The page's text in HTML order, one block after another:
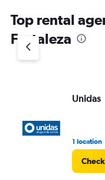
Top rental
Fortaleza
Unidas
1 location